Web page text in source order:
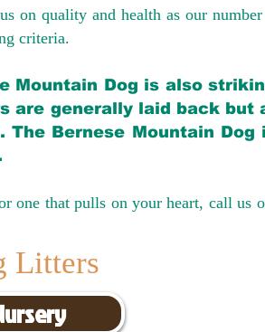
on quality and health as our
criteria.
Mountain Dog is also
are generally laid back but
Bernese Mountain Dog
one that pulls on your heart, call us
Litters